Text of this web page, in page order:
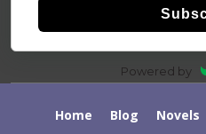
Powered by
Home Blog Novels